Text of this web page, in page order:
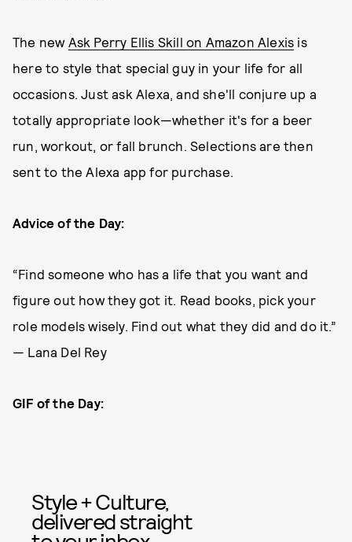
The new Ask Perry Ellis Skill on Amazon Alexis is
here to style that special guy in your life for all
occasions. Just ask Alexa, and she'll conjure up a
totally appropriate look—whether it's for a beer
run, workout, or fall brunch. Selections are then
sent to the Alexa app for purchase.
Advice of the Day:
“Find someone who has a life that you want and
figure out how they got it. Read books, pick your
role models wisely. Find out what they did and do it.”
— Lana Del Rey
GIF of the Day:
Style + Culture,
delivered straight